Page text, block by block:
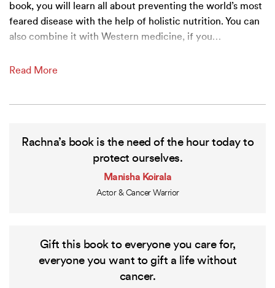
book, you will learn all about preventing the world’s most
feared disease with the help of holistic nutrition. You can
also combine it with Western medicine, if you…
Read More
Rachna’s book is the need of the hour today to
protect ourselves.
Manisha Koirala
Actor & Cancer Warrior
Gift this book to everyone you care for,
everyone you want to gift a life without
cancer.